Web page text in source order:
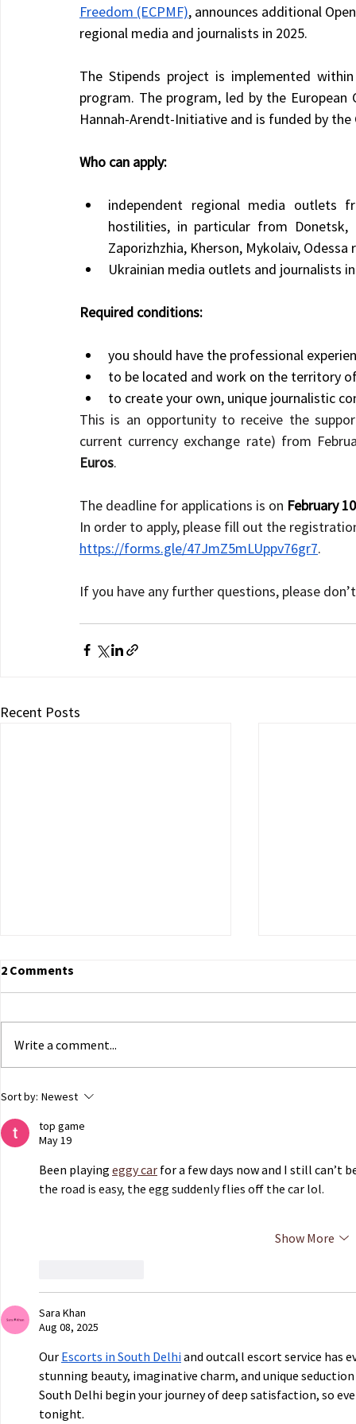
Freedom (ECPMF), announces additional
regional media and journalists in 2025.
The Stipends project is implemented
program. The program, led by the
Hannah-Arendt-Initiative and is funded by the
Who can apply:
independent regional media
hostilities, in particular from Donetsk,
Zaporizhzhia, Kherson, Mykolaiv, Odessa
Ukrainian media outlets and journalists
Required conditions:
you should have the professional
to be located and work on the territory
to create your own, unique journalistic
This is an opportunity to receive the
current currency exchange rate) from
Euros.
The deadline for applications is on February
In order to apply, please fill out the
https://forms.gle/47JmZ5mLUppv76gr7.
If you have any further questions, please
Recent Posts
ECHR to Hear Journalist’s
of Ukrainian Children in
Occupied Crimea
2 Comments
Write a comment...
Sort by: Newest
top game
May 19
Been playing eggy car for a few days now and I still can’t
the road is easy, the egg suddenly flies off the car lol.
Show More
Sara Khan
Aug 08, 2025
Our Escorts in South Delhi and outcall escort service has
stunning beauty, imaginative charm, and unique
South Delhi begin your journey of deep satisfaction, so
tonight.